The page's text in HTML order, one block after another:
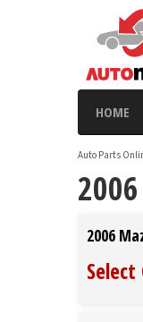
HOME
Auto Parts
2006